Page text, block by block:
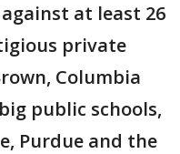
at least 26
private
Columbia
public schools,
Purdue and the